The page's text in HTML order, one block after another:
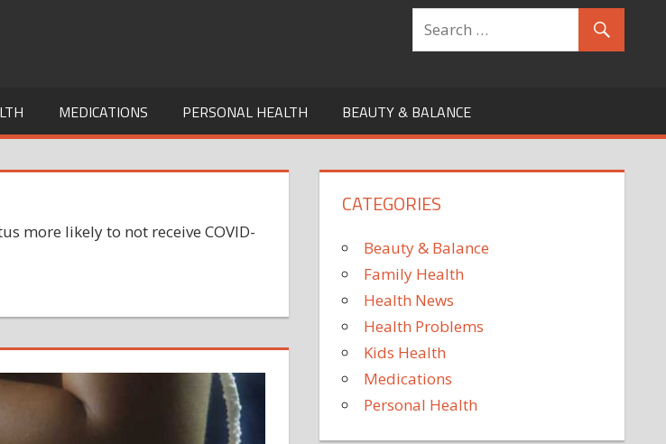
MEDICATIONS PERSONAL HEALTH BEAUTY & BALANCE
more likely to not receive COVID-
CATEGORIES
Beauty & Balance
Family Health
Health News
Health Problems
Kids Health
Medications
Personal Health